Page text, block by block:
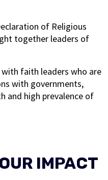
of Religious
together leaders of
faith leaders who are
with governments,
and high prevalence of
OUR IMPACT